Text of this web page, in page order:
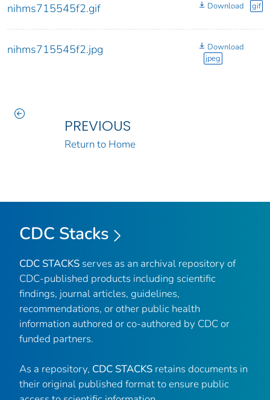
nihms715545f2.gif Download gif
nihms715545f2.jpg
Download
jpeg
PREVIOUS
Return to Home
CDC Stacks
CDC STACKS serves as an archival repository of
CDC-published products including scientific
findings, journal articles, guidelines,
recommendations, or other public health
information authored or co-authored by CDC or
funded partners.
As a repository, CDC STACKS retains documents in
their original published format to ensure public